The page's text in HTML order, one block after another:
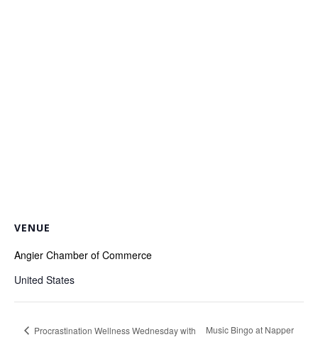
VENUE
Angier Chamber of Commerce
United States
Procrastination Wellness Wednesday with
Music Bingo at Napper